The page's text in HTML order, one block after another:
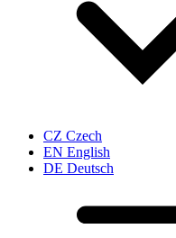
CZ Czech
EN English
DE Deutsch